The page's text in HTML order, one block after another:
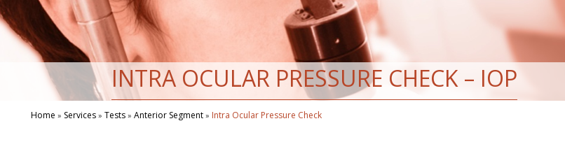
Home » Services »Tests »Anterior Segment » Intra Ocular Pressure Check
INTRA OCULAR PRESSURE CHECK – IOP